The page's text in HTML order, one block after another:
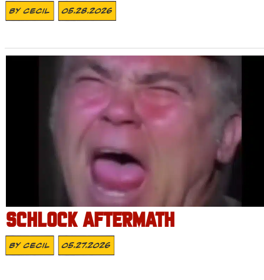
ByCecil 05.28.2026
SCHLOCK AFTERMATH
ByCecil 05.27.2026